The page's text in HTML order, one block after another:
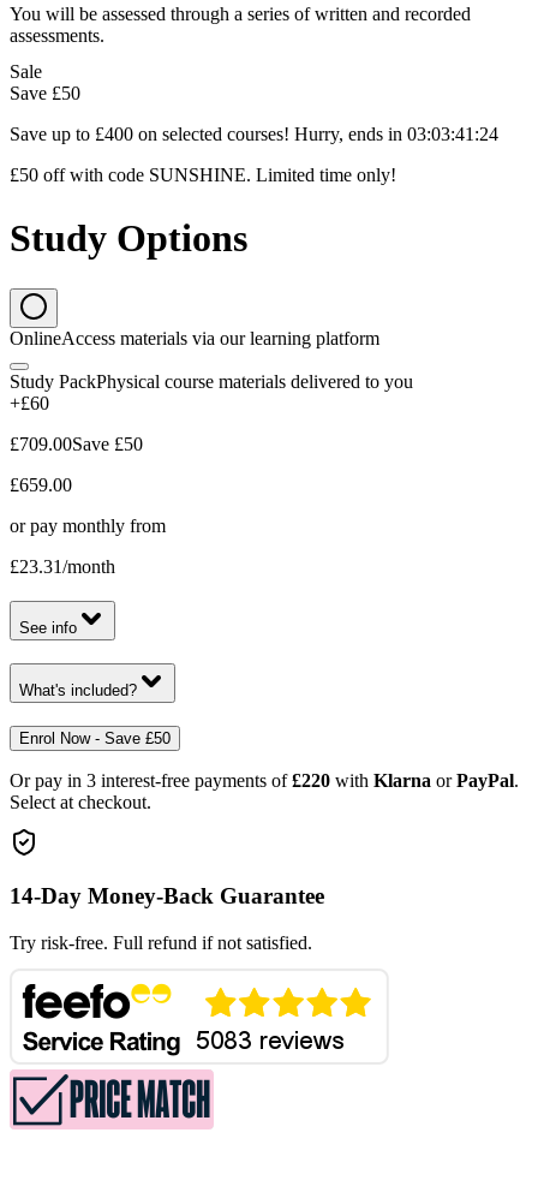
You will be assessed through a series of written and recorded
assessments.
Sale
Save £50
Save up to £400 on selected courses! Hurry, ends in 03:03:41 :23
£50 off with code SUNSHINE. Limited time only!
Study Options
OnlineAccess materials via our learning platform
Study PackPhysical course materials delivered to you
+£60
£709.00Save £50
£659.00
or pay monthly from
£23.31/month
See info
What's included?
Enrol Now - Save £50
Or pay in 3 interest-free payments of £220 with Klarna or PayPal.
Select at checkout.
14-Day Money-Back Guarantee
Try risk-free. Full refund if not satisfied.